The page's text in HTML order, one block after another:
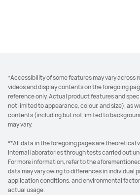
*Accessibility of some features may vary across
videos and display contents on the foregoing
reference only. Actual product features and
not limited to appearance, colour, and size), as
contents (including but not limited to
may vary.
**All data in the foregoing pages are theoretical
internal laboratories through tests carried out
For more information, refer to the
data may vary owing to differences in individual
application conditions, and environmental
actual usage.